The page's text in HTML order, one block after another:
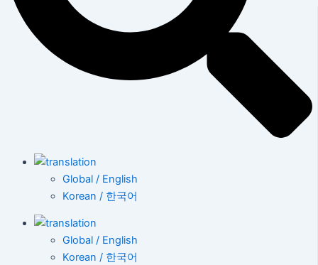
Global / English
Korean / 한국어
Global / English
Korean / 한국어